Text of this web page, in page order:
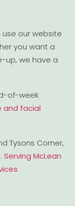
use our website
you want a
up, we have a
of-week
and facial
Tysons Corner,
Serving McLean